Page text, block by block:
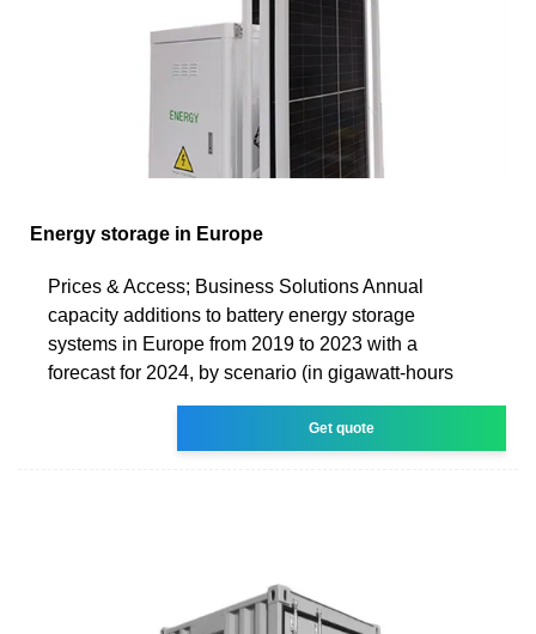
Energy storage in Europe
Prices & Access; Business Solutions Annual
capacity additions to battery energy storage
systems in Europe from 2019 to 2023 with a
forecast for 2024, by scenario (in gigawatt-hours
Get quote